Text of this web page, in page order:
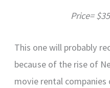
Price=
This one will probably
because of the rise of
movie rental